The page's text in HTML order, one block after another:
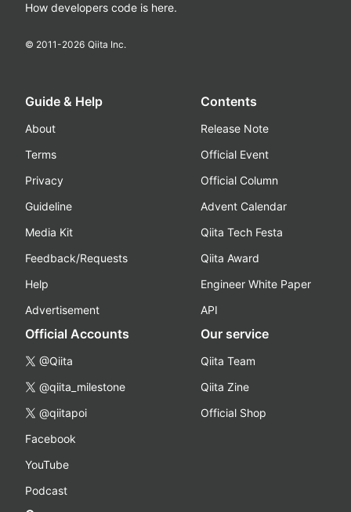
How developers code is here.
© 2011-2026 Qiita Inc.
Guide & Help
About
Terms
Privacy
Guideline
Media Kit
Feedback/Requests
Help
Advertisement
Contents
Release Note
Official Event
Official Column
Advent Calendar
Qiita Tech Festa
Qiita Award
Engineer White Paper
API
Official Accounts
@Qiita
@qiita_milestone
@qiitapoi
Facebook
YouTube
Podcast
Our service
Qiita Team
Qiita Zine
Official Shop